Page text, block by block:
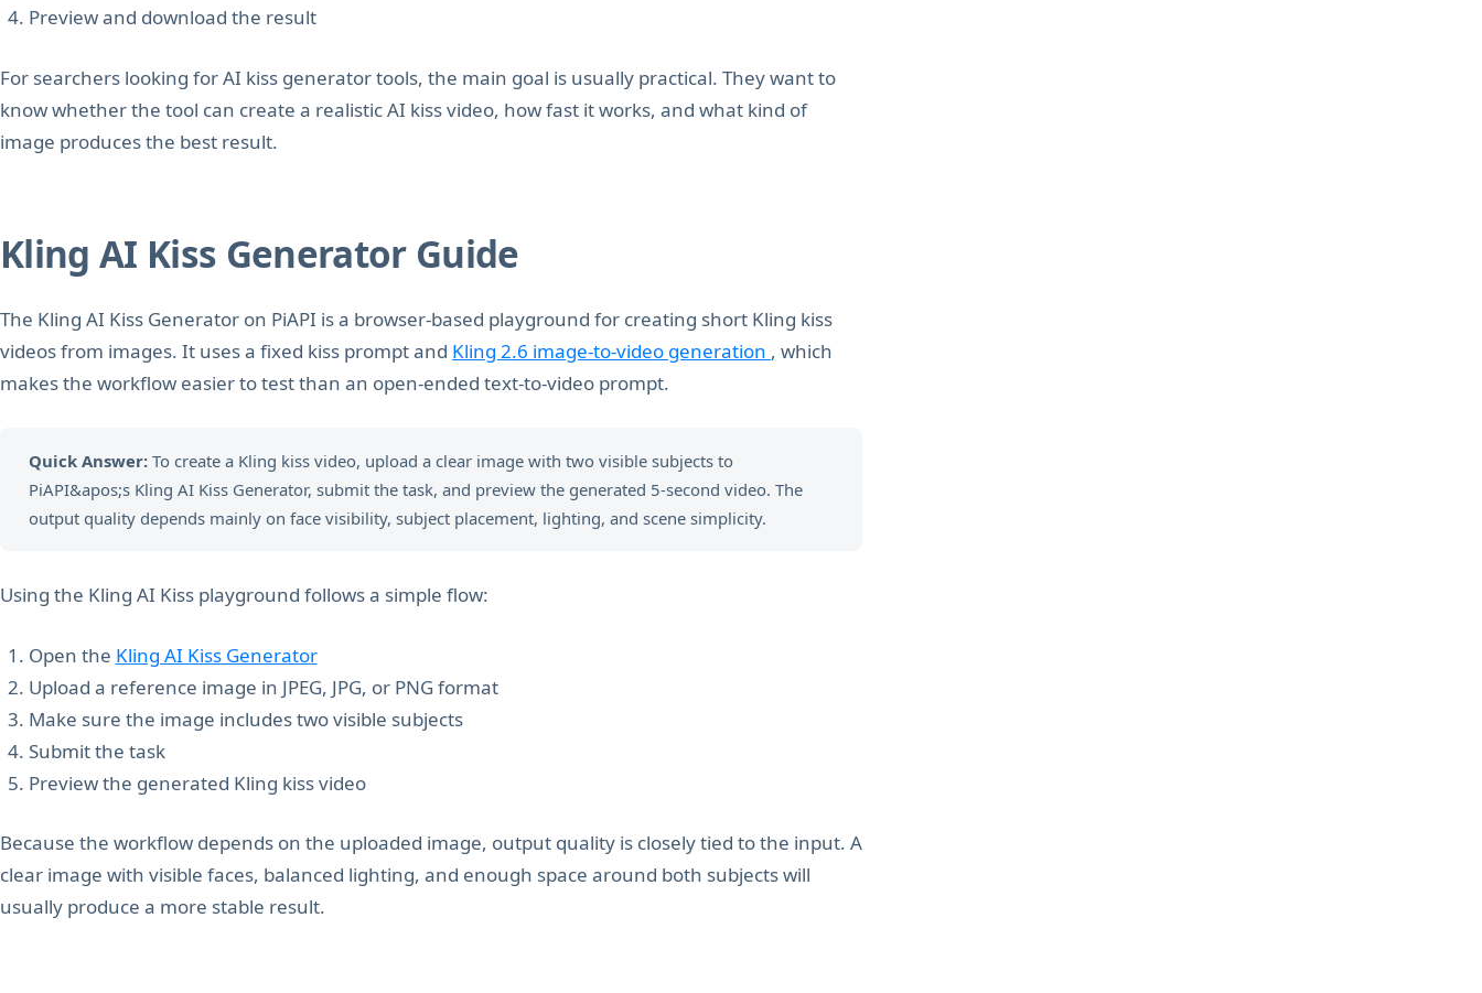
Preview and download the result
For searchers looking for AI kiss generator tools, the main goal is usually practical. They want to
know whether the tool can create a realistic AI kiss video, how fast it works, and what kind of
image produces the best result.
Kling AI Kiss Generator Guide
The Kling AI Kiss Generator on PiAPI is a browser-based playground for creating short Kling kiss
videos from images. It uses a fixed kiss prompt and Kling 2.6 image-to-video generation , which
makes the workflow easier to test than an open-ended text-to-video prompt.
Quick Answer:To create a Kling kiss video, upload a clear image with two visible subjects to
PiAPI&apos;s Kling AI Kiss Generator, submit the task, and preview the generated 5-second video. The
output quality depends mainly on face visibility, subject placement, lighting, and scene simplicity.
Using the Kling AI Kiss playground follows a simple flow:
Open the Kling AI Kiss Generator
Upload a reference image in JPEG, JPG, or PNG format
Make sure the image includes two visible subjects
Submit the task
Preview the generated Kling kiss video
Because the workflow depends on the uploaded image, output quality is closely tied to the input. A
clear image with visible faces, balanced lighting, and enough space around both subjects will
usually produce a more stable result.